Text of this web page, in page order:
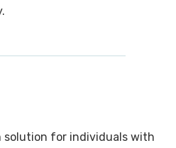
solution for individuals with